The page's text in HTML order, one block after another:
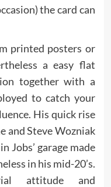
the card can
printed posters or
a easy flat
together with a
to catch your
His quick rise
and Steve Wozniak
Jobs’ garage made
in his mid-20’s.
attitude and